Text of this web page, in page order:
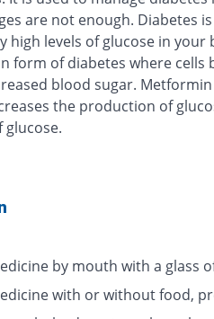
are not enough. Diabetes
high levels of glucose in your
form of diabetes where cells
blood sugar.
the production of
by mouth with a glass
with or without food,